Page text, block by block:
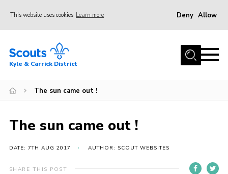
This website uses cookies Learn more Deny Allow
Home
Join
News
Gallery
Donate
Kyle & Carrick District
The sun came out !
The sun came out !
DATE: 7TH AUG 2017 AUTHOR: SCOUT WEBSITES
SHARE THIS POST